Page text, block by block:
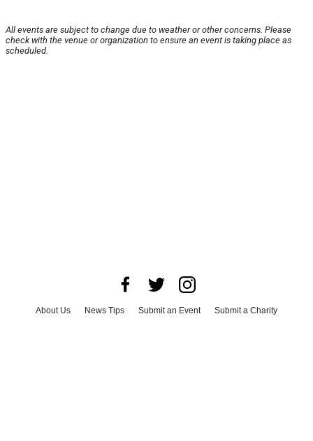
All events are subject to change due to weather or other concerns. Please
check with the venue or organization to ensure an event is taking place as
scheduled.
About Us News Tips Submit an Event
Submit a Charity